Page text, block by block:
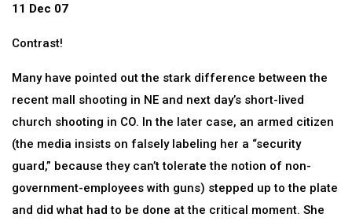
11 Dec 07
Contrast!
Many have pointed out the stark difference between the
recent mall shooting in NE and next day’s short-lived
church shooting in CO. In the later case, an armed citizen
(the media insists on falsely labeling her a “security
guard,” because they can’t tolerate the notion of non-
government-employees with guns) stepped up to the plate
and did what had to be done at the critical moment. She